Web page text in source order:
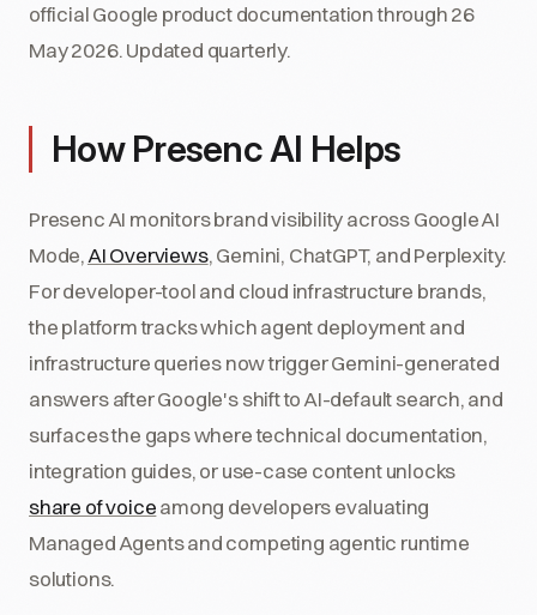
official Google product documentation through 26
May 2026. Updated quarterly.
How Presenc AI Helps
Presenc AI monitors brand visibility across Google AI
Mode, AI Overviews, Gemini, ChatGPT, and Perplexity.
For developer-tool and cloud infrastructure brands,
the platform tracks which agent deployment and
infrastructure queries now trigger Gemini-generated
answers after Google's shift to AI-default search, and
surfaces the gaps where technical documentation,
integration guides, or use-case content unlocks
share of voiceamong developers evaluating
Managed Agents and competing agentic runtime
solutions.